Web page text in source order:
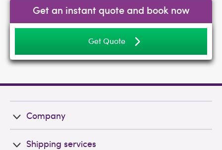
Get an instant quote and book now
Get Quote
Company
Shipping services